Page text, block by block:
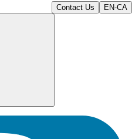
Contact Us EN-CA